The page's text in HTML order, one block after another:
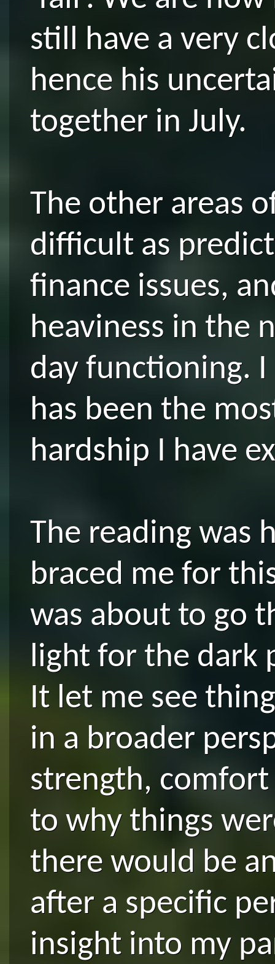
still have a very
hence his
together in July.
The other areas
difficult as
finance issues,
heaviness in the
day functioning.
has been the
hardship I have
The reading was
braced me for
was about to go
light for the dark
It let me see
in a broader
strength,
to why things
there would be
after a specific
insight into my